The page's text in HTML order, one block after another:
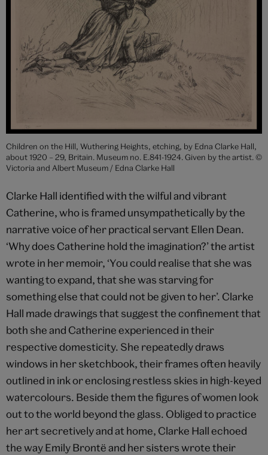
Children on the Hill, Wuthering Heights, etching, by Edna Clarke Hall,
about 1920 – 29, Britain. Museum no. E.841-1924. Given by the artist. ©
Victoria and Albert Museum / Edna Clarke Hall
Clarke Hall identified with the wilful and vibrant
Catherine, who is framed unsympathetically by the
narrative voice of her practical servant Ellen Dean.
‘Why does Catherine hold the imagination?’ the artist
wrote in her memoir, ‘You could realise that she was
wanting to expand, that she was starving for
something else that could not be given to her’. Clarke
Hall made drawings that suggest the confinement that
both she and Catherine experienced in their
respective domesticity. She repeatedly draws
windows in her sketchbook, their frames often heavily
outlined in ink or enclosing restless skies in high-keyed
watercolours. Beside them the figures of women look
out to the world beyond the glass. Obliged to practice
her art secretively and at home, Clarke Hall echoed
the way Emily Brontë and her sisters wrote their